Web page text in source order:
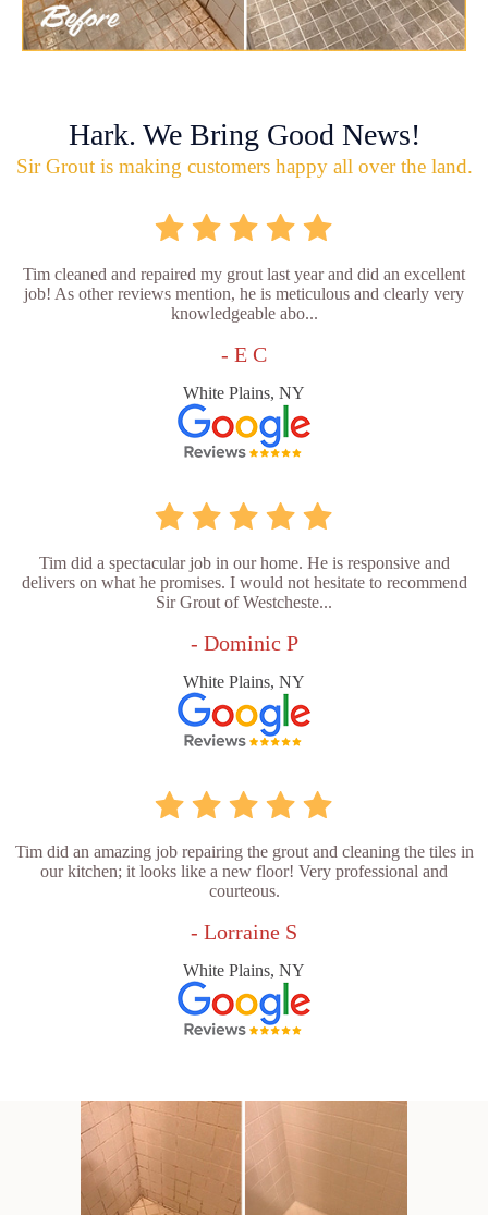
Hark. We Bring Good News!
Sir Grout is making customers happy all over the land.
Tim cleaned and repaired my grout last year and did an excellent
job! As other reviews mention, he is meticulous and clearly very
knowledgeable abo...
- E C
White Plains, NY
Tim did a spectacular job in our home. He is responsive and
delivers on what he promises. I would not hesitate to recommend
Sir Grout of Westcheste...
- Dominic P
White Plains, NY
Tim did an amazing job repairing the grout and cleaning the tiles in
our kitchen; it looks like a new floor! Very professional and
courteous.
- Lorraine S
White Plains, NY